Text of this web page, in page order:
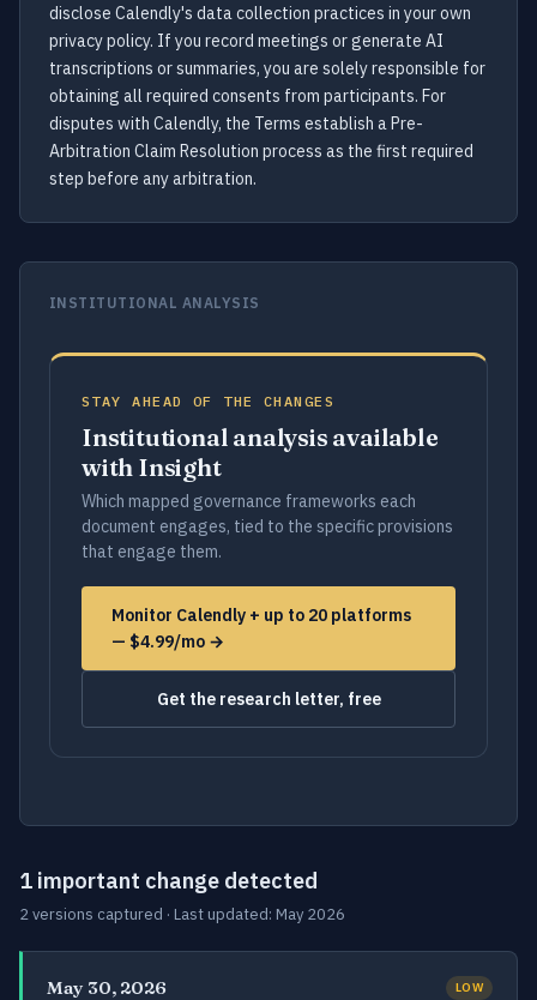
disclose Calendly's data collection practices in your own
privacy policy. If you record meetings or generate AI
transcriptions or summaries, you are solely responsible for
obtaining all required consents from participants. For
disputes with Calendly, the Terms establish a Pre-
Arbitration Claim Resolution process as the first required
step before any arbitration.
INSTITUTIONAL ANALYSIS
STAY AHEAD OF THE CHANGES
Institutional analysis available
with Insight
Which mapped governance frameworks each
document engages, tied to the specific provisions
that engage them.
Monitor Calendly + up to 20 platforms
— $4.99/mo →
Get the research letter, free
1 important change detected
2 versions captured · Last updated: May 2026
May 30, 2026 LOW